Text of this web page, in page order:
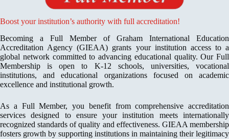
Boost your institution’s authority with full accreditation!
Becoming a Full Member of Graham International Education
Accreditation Agency (GIEAA) grants your institution access to a
global network committed to advancing educational quality. Our Full
Membership is open to K-12 schools, universities, vocational
institutions, and educational organizations focused on academic
excellence and institutional growth.
As a Full Member, you benefit from comprehensive accreditation
services designed to ensure your institution meets internationally
recognized standards of quality and effectiveness. GIEAA membership
fosters growth by supporting institutions in maintaining their legitimacy